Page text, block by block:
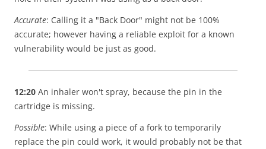
Accurate: Calling it a "Back Door" might not be 100%
accurate; however having a reliable exploit for a known
vulnerability would be just as good.
12:20 An inhaler won't spray, because the pin in the
cartridge is missing.
Possible: While using a piece of a fork to temporarily
replace the pin could work, it would probably not be that